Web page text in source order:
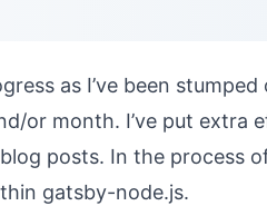
as I’ve been
or month. I’ve put extra
posts. In the process
gatsby-node.js.